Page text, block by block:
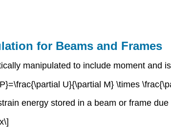
for Beams and Frames
manipulated to include moment and
U}{\partial M} \times
energy stored in a beam or frame